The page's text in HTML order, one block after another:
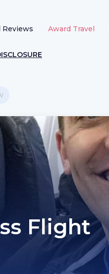
Reviews Award Travel
Flight